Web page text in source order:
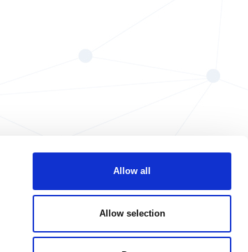
Allow all
Allow selection